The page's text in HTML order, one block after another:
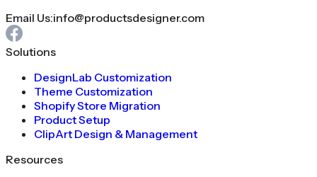
Email Us:info@productsdesigner.com
Solutions
DesignLab Customization
Theme Customization
Shopify Store Migration
Product Setup
ClipArt Design & Management
Resources